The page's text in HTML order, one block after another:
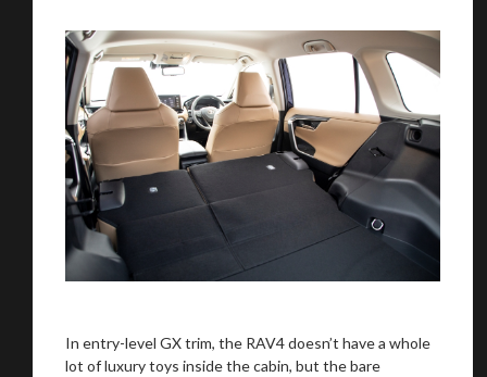
In entry-level GX trim, the RAV4 doesn’t have a whole
lot of luxury toys inside the cabin, but the bare